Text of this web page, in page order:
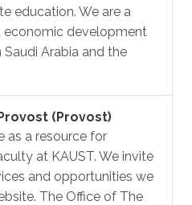
education. We are a
economic development
Arabia and the
(Provost)
as a resource for
at KAUST. We invite
and opportunities we
The Office of The